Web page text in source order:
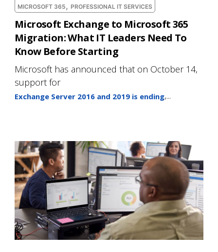
MICROSOFT 365 , PROFESSIONAL IT SERVICES
Microsoft Exchange to Microsoft 365
Migration: What IT Leaders Need To
Know Before Starting
Microsoft has announced that on October 14,
support for
Exchange Server 2016 and 2019 is ending,...